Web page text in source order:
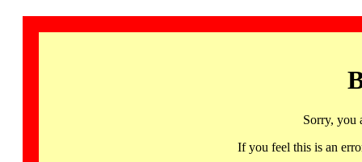
Sorry, you
If you feel this is an